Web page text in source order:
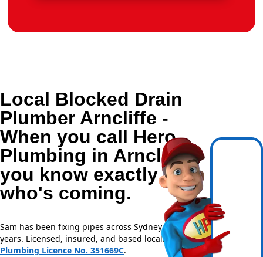
Local Blocked Drain
Plumber Arncliffe -
When you call Hero
Plumbing in Arncliffe,
you know exactly
who's coming.
Sam has been fixing pipes across Sydney for over 20
years. Licensed, insured, and based locally —NSW
Plumbing Licence No. 351669C.